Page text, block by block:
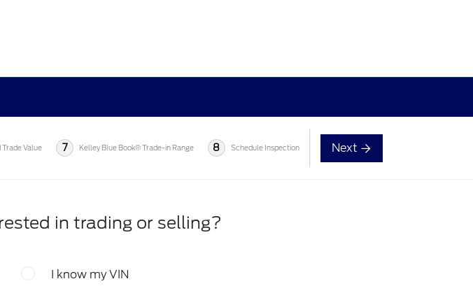
Trade Value 7 Kelley Blue Book® Trade-in Range 8 Schedule Inspection Next
in trading or selling?
I know my VIN